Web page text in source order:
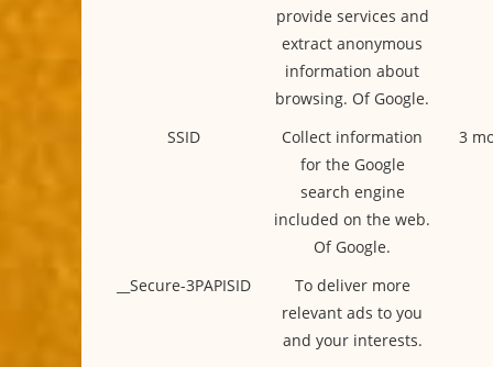
provide services and
extract anonymous
information about
browsing. Of Google.
SSID
Collect information
for the Google
search engine
included on the web.
Of Google.
3
__Secure-3PAPISID
To deliver more
relevant ads to you
and your interests.